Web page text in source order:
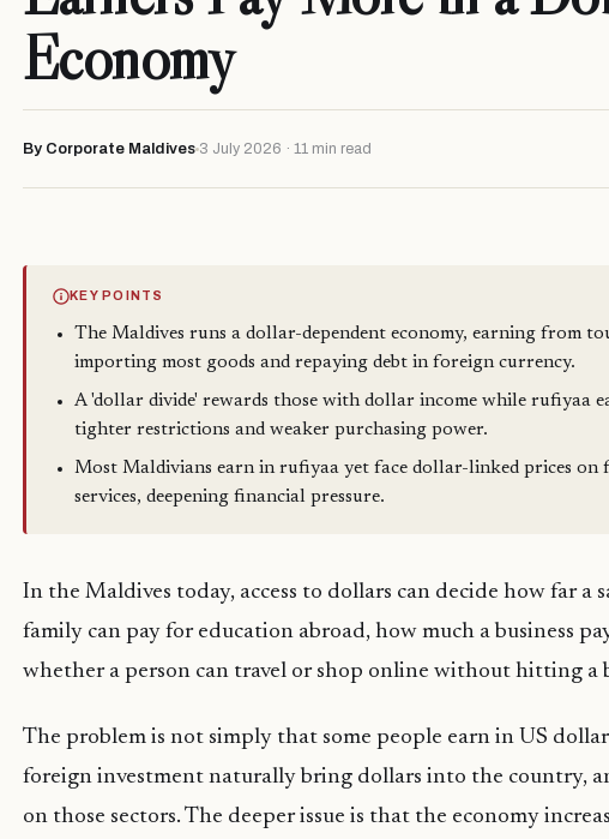
Economy
By Corporate Maldives 3 July 2026 · 11 min read
KEY POINTS
The Maldives runs a dollar-dependent economy, earning from
importing most goods and repaying debt in foreign currency.
A 'dollar divide' rewards those with dollar income while rufiyaa
tighter restrictions and weaker purchasing power.
Most Maldivians earn in rufiyaa yet face dollar-linked prices on
services, deepening financial pressure.
In the Maldives today, access to dollars can decide how far a
family can pay for education abroad, how much a business
whether a person can travel or shop online without hitting a
The problem is not simply that some people earn in US
foreign investment naturally bring dollars into the country,
on those sectors. The deeper issue is that the economy